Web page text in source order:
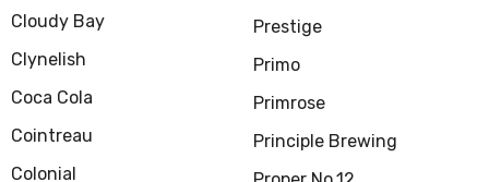
Cloudy Bay
Clynelish
Coca Cola
Cointreau
Colonial
Prestige
Primo
Primrose
Principle Brewing